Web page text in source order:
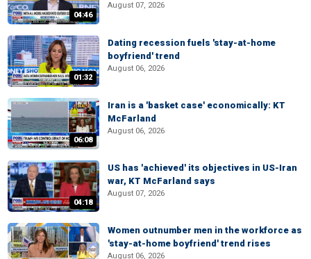
04:46
August 07, 2026
01:32
Dating recession fuels 'stay-at-home
boyfriend' trend
August 06, 2026
06:08
Iran is a 'basket case' economically: KT
McFarland
August 06, 2026
04:18
US has 'achieved' its objectives in US-Iran
war, KT McFarland says
August 07, 2026
Women outnumber men in the workforce as
'stay-at-home boyfriend' trend rises
August 06, 2026